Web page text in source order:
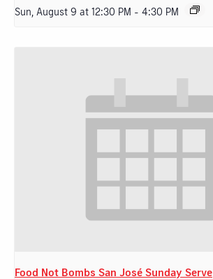
Sun, August 9 at 12:30 PM - 4:30 PM
Food Not Bombs San José Sunday Serve